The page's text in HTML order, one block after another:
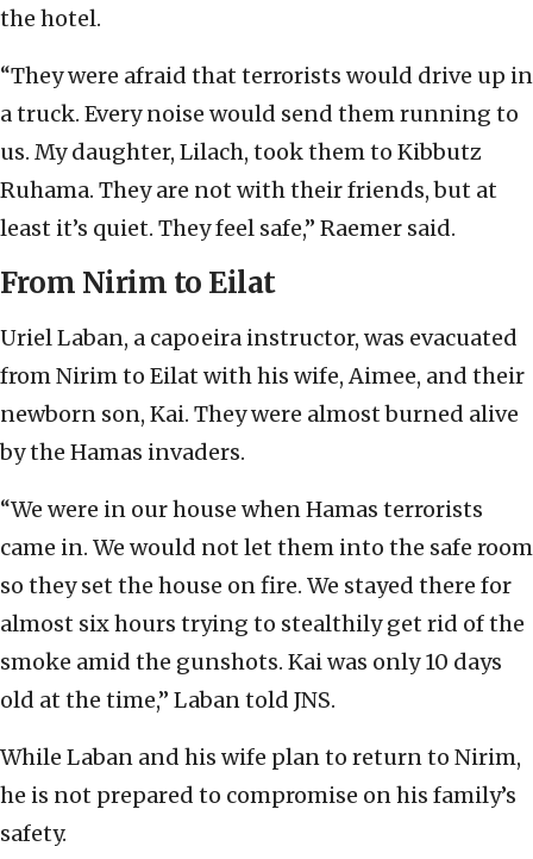
the hotel.
“They were afraid that terrorists would drive up in
a truck. Every noise would send them running to
us. My daughter, Lilach, took them to Kibbutz
Ruhama. They are not with their friends, but at
least it’s quiet. They feel safe,” Raemer said.
From Nirim to Eilat
Uriel Laban, a capoeira instructor, was evacuated
from Nirim to Eilat with his wife, Aimee, and their
newborn son, Kai. They were almost burned alive
by the Hamas invaders.
“We were in our house when Hamas terrorists
came in. We would not let them into the safe room
so they set the house on fire. We stayed there for
almost six hours trying to stealthily get rid of the
smoke amid the gunshots. Kai was only 10 days
old at the time,” Laban told JNS.
While Laban and his wife plan to return to Nirim,
he is not prepared to compromise on his family’s
safety.